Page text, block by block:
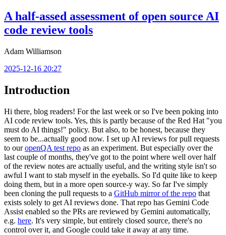
A half-assed assessment of open source AI
code review tools
Adam Williamson
2025-12-16 20:27
Introduction
Hi there, blog readers! For the last week or so I've been poking into
AI code review tools. Yes, this is partly because of the Red Hat "you
must do AI things!" policy. But also, to be honest, because they
seem to be...actually good now. I set up AI reviews for pull requests
to ouropenQA test repo as an experiment. But especially over the
last couple of months, they've got to the point where well over half
of the review notes are actually useful, and the writing style isn't so
awful I want to stab myself in the eyeballs. So I'd quite like to keep
doing them, but in a more open source-y way. So far I've simply
been cloning the pull requests to a GitHub mirror of the repo that
exists solely to get AI reviews done. That repo has Gemini Code
Assist enabled so the PRs are reviewed by Gemini automatically,
e.g. here. It's very simple, but entirely closed source, there's no
control over it, and Google could take it away at any time.